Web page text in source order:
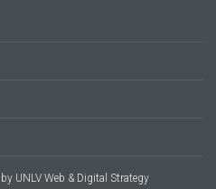
UNLV Web & Digital Strategy